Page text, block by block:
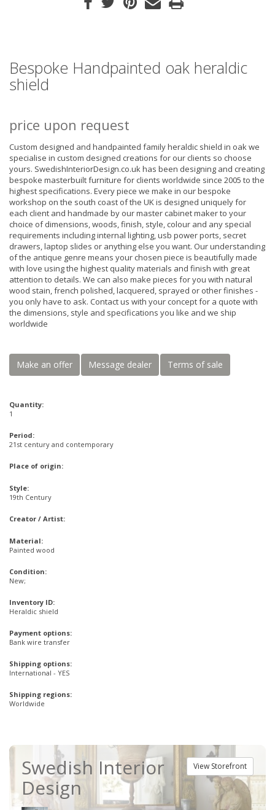
Bespoke Handpainted oak heraldic
shield
price upon request
Custom designed and handpainted family heraldic shield in oak we
specialise in custom designed creations for our clients so choose
yours. SwedishInteriorDesign.co.uk has been designing and creating
bespoke masterbuilt furniture for clients worldwide since 2005 to the
highest specifications. Every piece we make in our bespoke
workshop on the south coast of the UK is designed uniquely for
each client and handmade by our master cabinet maker to your
choice of dimensions, woods, finish, style, colour and any special
requirements including internal lighting, usb power ports, secret
drawers, laptop slides or anything else you want. Our understanding
of the antique genre means your chosen piece is beautifully made
with love using the highest quality materials and finish with great
attention to details. We can also make pieces for you with natural
wood stain, french polished, lacquered, sprayed or other finishes -
you only have to ask. Contact us with your concept for a quote with
the dimensions, style and specifications you like and we ship
worldwide
Make an offer Message dealer Terms of sale
Quantity:
1
Period:
21st century and contemporary
Place of origin:
Style:
19th Century
Creator / Artist:
Material:
Painted wood
Condition:
New;
Inventory ID:
Heraldic shield
Payment options:
Bank wire transfer
Shipping options:
International - YES
Shipping regions:
Worldwide
View Storefront
Swedish Interior
Design